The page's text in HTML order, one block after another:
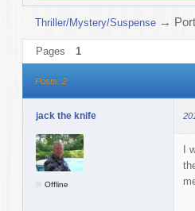
Thriller/Mystery/Suspense →
Pages 1
Posts: 2
jack the knife
Offline
I